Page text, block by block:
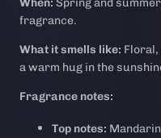
When: Spring and
fragrance.
What it smells like: Floral,
a warm hug in the
Fragrance notes:
Top notes: